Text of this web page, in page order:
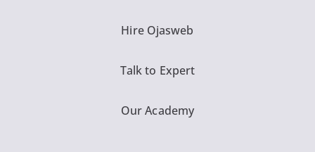
Hire Ojasweb
Talk to Expert
Our Academy